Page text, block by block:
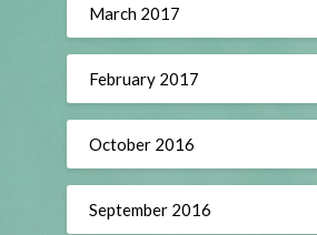
March 2017
February 2017
October 2016
September 2016